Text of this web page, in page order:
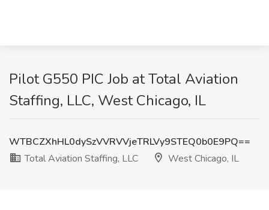
Pilot G550 PIC Job at Total Aviation
Staffing, LLC, West Chicago, IL
WTBCZXhHL0dySzVVRVVjeTRLVy9STEQ0b0E9PQ==
Total Aviation Staffing, LLC
West Chicago, IL